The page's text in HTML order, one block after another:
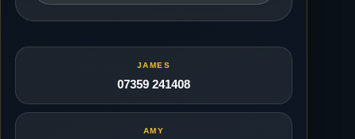
JAMES
07359 241408
AMY